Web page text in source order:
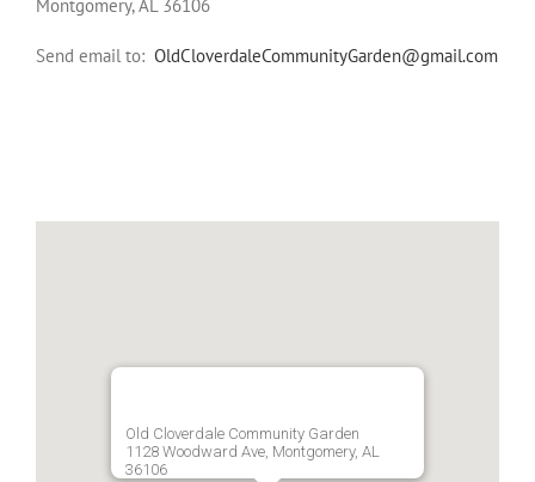
Montgomery, AL 36106
Send email to: OldCloverdaleCommunityGarden@gmail.com
Old Cloverdale Community Garden
1128 Woodward Ave, Montgomery, AL
36106